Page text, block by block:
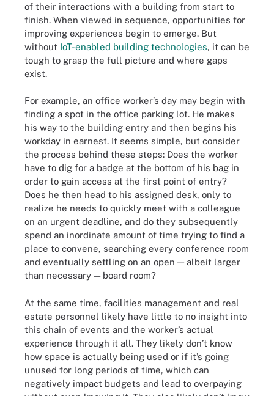
of their interactions with a building from start to
finish. When viewed in sequence, opportunities for
improving experiences begin to emerge. But
without IoT-enabled building technologies, it can be
tough to grasp the full picture and where gaps
exist.
For example, an office worker’s day may begin with
finding a spot in the office parking lot. He makes
his way to the building entry and then begins his
workday in earnest. It seems simple, but consider
the process behind these steps: Does the worker
have to dig for a badge at the bottom of his bag in
order to gain access at the first point of entry?
Does he then head to his assigned desk, only to
realize he needs to quickly meet with a colleague
on an urgent deadline, and do they subsequently
spend an inordinate amount of time trying to find a
place to convene, searching every conference room
and eventually settling on an open — albeit larger
than necessary — board room?
At the same time, facilities management and real
estate personnel likely have little to no insight into
this chain of events and the worker’s actual
experience through it all. They likely don’t know
how space is actually being used or if it’s going
unused for long periods of time, which can
negatively impact budgets and lead to overpaying